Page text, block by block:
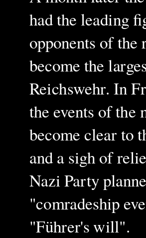
had the leading
opponents of
become the
Reichswehr. In
the events of the
become clear to
and a sigh of
Nazi Party
"comradeship
"Führer's will".